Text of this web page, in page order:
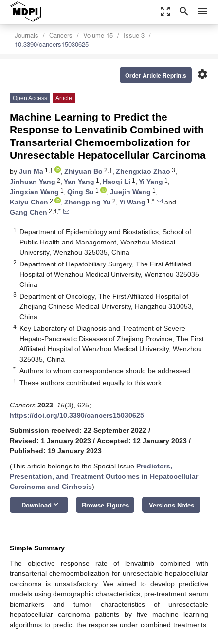
zoom_out_map search menu
Journals Cancers Volume 15
Issue 3
10.3390/cancers15030625
settings
Order Article Reprints
Open Access Article
Machine Learning to Predict the
Response to Lenvatinib Combined with
Transarterial Chemoembolization for
Unresectable Hepatocellular Carcinoma
by Jun Ma 1,† , Zhiyuan Bo 2,†, Zhengxiao Zhao 3,
Jinhuan Yang 2, Yan Yang 1 , Haoqi Li 1 , Yi Yang 1 ,
Jingxian Wang 1 , Qing Su 1 , Juejin Wang 1 ,
Kaiyu Chen 2 , Zhengping Yu 2, Yi Wang 1,*
and
Gang Chen 2,4,*
1
Department of Epidemiology and Biostatistics, School of
Public Health and Management, Wenzhou Medical
University, Wenzhou 325035, China
2 Department of Hepatobiliary Surgery, The First Affiliated
Hospital of Wenzhou Medical University, Wenzhou 325035,
China
3 Department of Oncology, The First Affiliated Hospital of
Zhejiang Chinese Medical University, Hangzhou 310053,
China
4 Key Laboratory of Diagnosis and Treatment of Severe
Hepato-Pancreatic Diseases of Zhejiang Province, The First
Affiliated Hospital of Wenzhou Medical University, Wenzhou
325035, China
* Authors to whom correspondence should be addressed.
† These authors contributed equally to this work.
Cancers 2023 15(3), 625;
https://doi.org/10.3390/cancers15030625
Submission received: 22 September 2022 /
Revised: 1 January 2023 / Accepted: 12 January 2023 /
Published: 19 January 2023
(This article belongs to the Special Issue Predictors,
Presentation, and Treatment Outcomes in Hepatocellular
Carcinoma and Cirrhosis)
Download keyboard_arrow_down Browse Figures Versions Notes
Simple Summary
The objective response rate of lenvatinib combined with
transarterial chemoembolization for unresectable hepatocellular
carcinoma is unsatisfactory. We aimed to develop predictive
models using demographic characteristics, pre-treatment serum
biomarkers and tumor characteristics of unresectable
hepatocellular carcinoma patients by five machine learning
algorithms to predict the response under combined treatments.